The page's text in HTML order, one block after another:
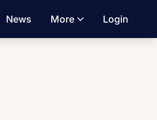
News More Login